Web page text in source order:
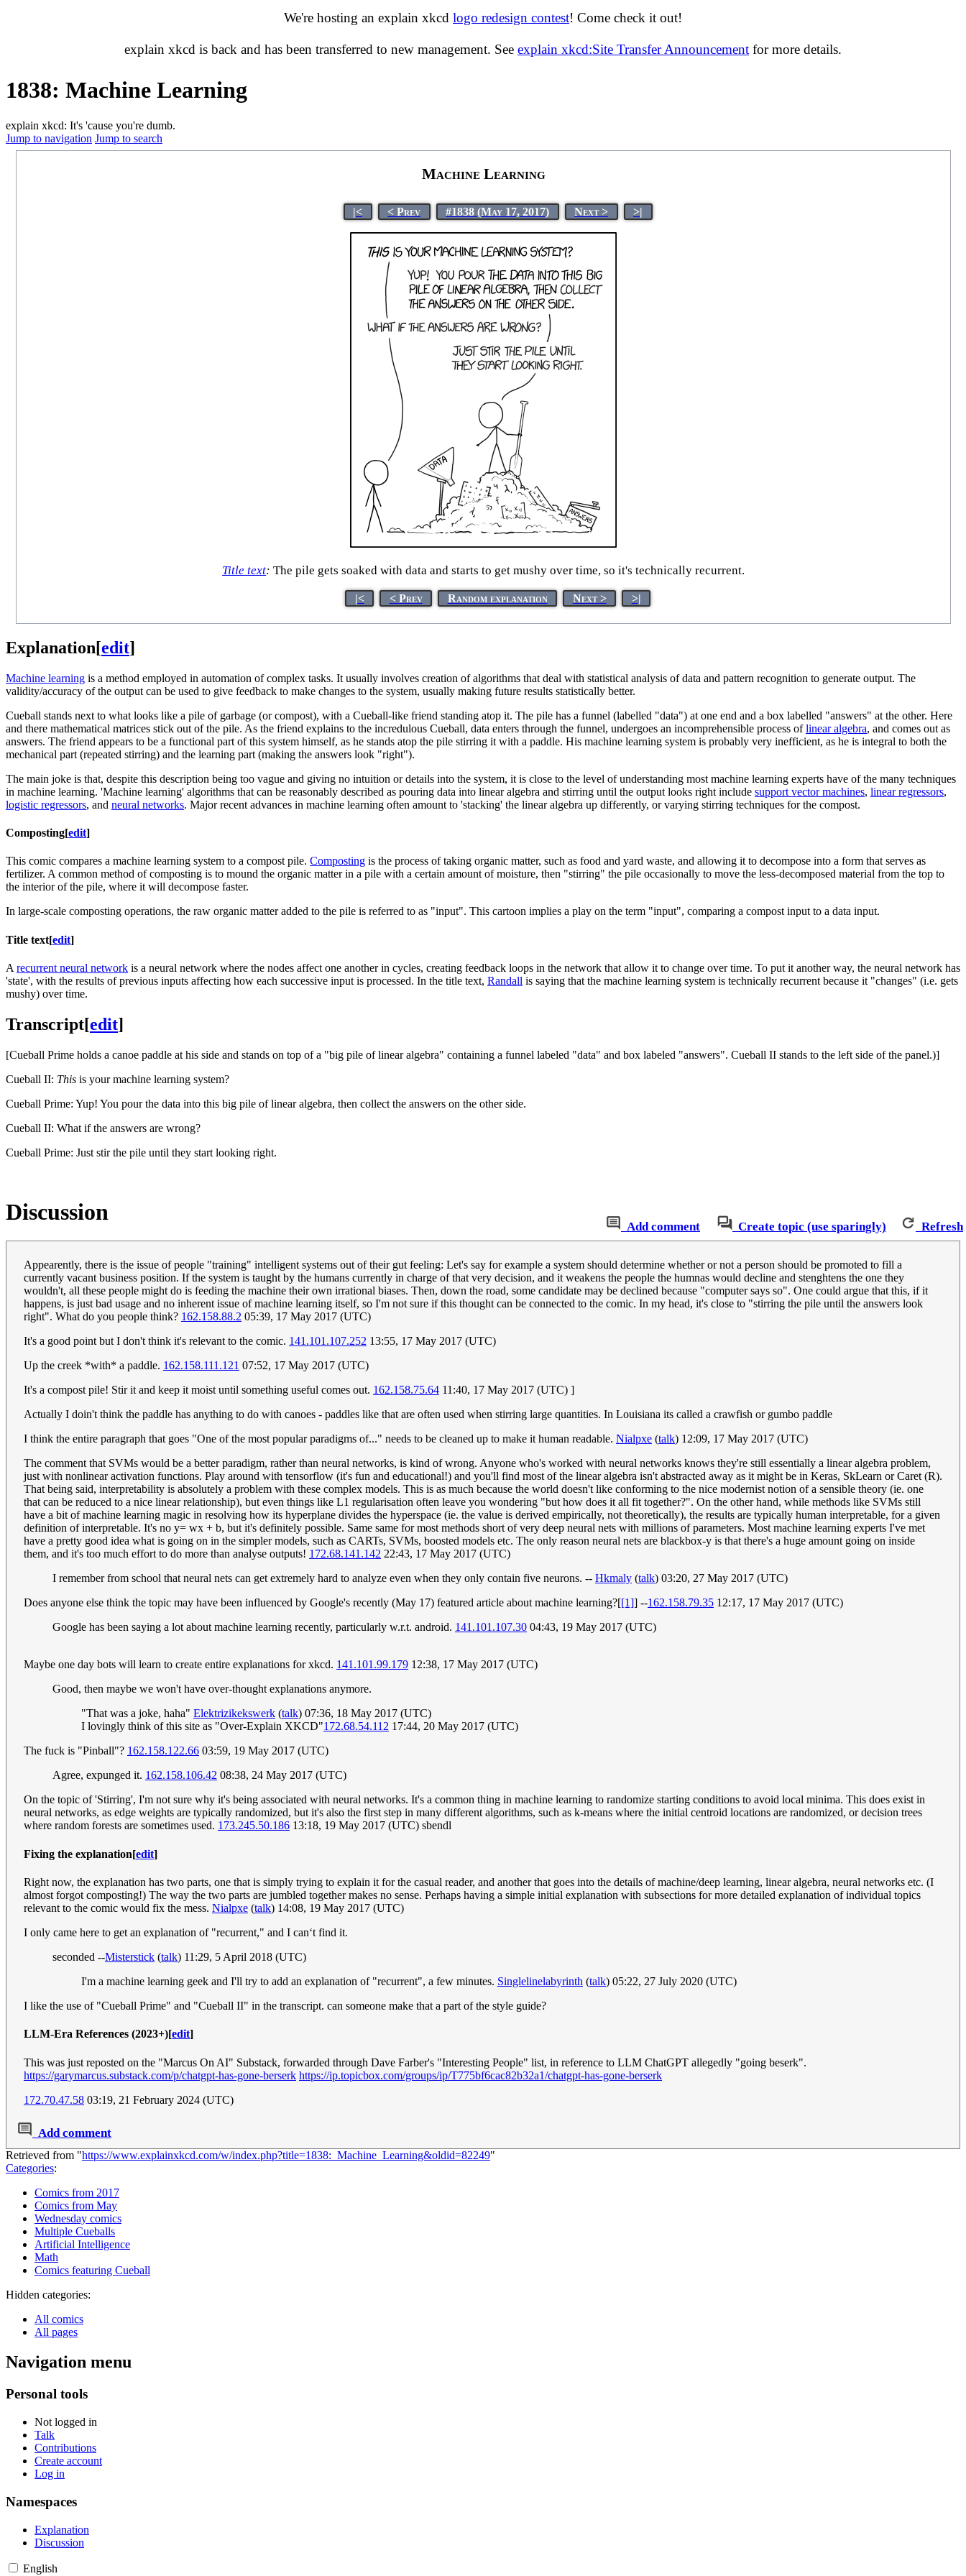
We're hosting an explain xkcd logo redesign contest! Come check it out!
explain xkcd is back and has been transferred to new management. See explain xkcd:Site Transfer Announcement for more details.
1838: Machine Learning
explain xkcd: It's 'cause you're dumb.
Jump to navigation Jump to search
Machine Learning
|< < Prev #1838 (May 17, 2017) Next > >|
Title text: The pile gets soaked with data and starts to get mushy over time, so it's technically recurrent.
|< < Prev Random explanation Next > >|
Explanation[edit]
Machine learning is a method employed in automation of complex tasks. It usually involves creation of algorithms that deal with statistical analysis of data and pattern recognition to generate output. The
validity/accuracy of the output can be used to give feedback to make changes to the system, usually making future results statistically better.
Cueball stands next to what looks like a pile of garbage (or compost), with a Cueball-like friend standing atop it. The pile has a funnel (labelled "data") at one end and a box labelled "answers" at the other. Here
and there mathematical matrices stick out of the pile. As the friend explains to the incredulous Cueball, data enters through the funnel, undergoes an incomprehensible process oflinear algebra, and comes out as
answers. The friend appears to be a functional part of this system himself, as he stands atop the pile stirring it with a paddle. His machine learning system is probably very inefficient, as he is integral to both the
mechanical part (repeated stirring) and the learning part (making the answers look "right").
The main joke is that, despite this description being too vague and giving no intuition or details into the system, it is close to the level of understanding most machine learning experts have of the many techniques
in machine learning. 'Machine learning' algorithms that can be reasonably described as pouring data into linear algebra and stirring until the output looks right include support vector machines, linear regressors,
logistic regressors, and neural networks. Major recent advances in machine learning often amount to 'stacking' the linear algebra up differently, or varying stirring techniques for the compost.
Composting[edit]
This comic compares a machine learning system to a compost pile. Composting is the process of taking organic matter, such as food and yard waste, and allowing it to decompose into a form that serves as
fertilizer. A common method of composting is to mound the organic matter in a pile with a certain amount of moisture, then "stirring" the pile occasionally to move the less-decomposed material from the top to
the interior of the pile, where it will decompose faster.
In large-scale composting operations, the raw organic matter added to the pile is referred to as "input". This cartoon implies a play on the term "input", comparing a compost input to a data input.
Title text[edit]
A recurrent neural network is a neural network where the nodes affect one another in cycles, creating feedback loops in the network that allow it to change over time. To put it another way, the neural network has
'state', with the results of previous inputs affecting how each successive input is processed. In the title text, Randall is saying that the machine learning system is technically recurrent because it "changes" (i.e. gets
mushy) over time.
Transcript[edit]
[Cueball Prime holds a canoe paddle at his side and stands on top of a "big pile of linear algebra" containing a funnel labeled "data" and box labeled "answers". Cueball II stands to the left side of the panel.)]
Cueball II: This is your machine learning system?
Cueball Prime: Yup! You pour the data into this big pile of linear algebra, then collect the answers on the other side.
Cueball II: What if the answers are wrong?
Cueball Prime: Just stir the pile until they start looking right.
Add comment Create topic (use sparingly) Refresh
Discussion
Appearently, there is the issue of people "training" intelligent systems out of their gut feeling: Let's say for example a system should determine whether or not a person should be promoted to fill a
currently vacant business position. If the system is taught by the humans currently in charge of that very decision, and it weakens the people the humnas would decline and stenghtens the one they
wouldn't, all these people might do is feeding the machine their own irrational biases. Then, down the road, some candidate may be declined because "computer says so". One could argue that this, if it
happens, is just bad usage and no inherent issue of machine learning itself, so I'm not sure if this thought can be connected to the comic. In my head, it's close to "stirring the pile until the answers look
right". What do you people think? 162.158.88.2 05:39, 17 May 2017 (UTC)
It's a good point but I don't think it's relevant to the comic. 141.101.107.252 13:55, 17 May 2017 (UTC)
Up the creek *with* a paddle. 162.158.111.121 07:52, 17 May 2017 (UTC)
It's a compost pile! Stir it and keep it moist until something useful comes out. 162.158.75.64 11:40, 17 May 2017 (UTC) ]
Actually I doin't think the paddle has anything to do with canoes - paddles like that are often used when stirring large quantities. In Louisiana its called a crawfish or gumbo paddle
I think the entire paragraph that goes "One of the most popular paradigms of..." needs to be cleaned up to make it human readable. Nialpxe (talk) 12:09, 17 May 2017 (UTC)
The comment that SVMs would be a better paradigm, rather than neural networks, is kind of wrong. Anyone who's worked with neural networks knows they're still essentially a linear algebra problem,
just with nonlinear activation functions. Play around with tensorflow (it's fun and educational!) and you'll find most of the linear algebra isn't abstracted away as it might be in Keras, SkLearn or Caret (R).
That being said, interpretability is absolutely a problem with these complex models. This is as much because the world doesn't like conforming to the nice modernist notion of a sensible theory (ie. one
that can be reduced to a nice linear relationship), but even things like L1 regularisation often leave you wondering "but how does it all fit together?". On the other hand, while methods like SVMs still
have a bit of machine learning magic in resolving how its hyperplane divides the hyperspace (ie. the value is derived empirically, not theoretically), the results are typically human interpretable, for a given
definition of interpretable. It's no y= wx + b, but it's definitely possible. Same same for most methods short of very deep neural nets with millions of parameters. Most machine learning experts I've met
have a pretty good idea what is going on in the simpler models, such as CARTs, SVMs, boosted models etc. The only reason neural nets are blackbox-y is that there's a huge amount going on inside
them, and it's too much effort to do more than analyse outputs! 172.68.141.142 22:43, 17 May 2017 (UTC)
I remember from school that neural nets can get extremely hard to analyze even when they only contain five neurons. -- Hkmaly (talk) 03:20, 27 May 2017 (UTC)
Does anyone else think the topic may have been influenced by Google's recently (May 17) featured article about machine learning?[[1]] --162.158.79.35 12:17, 17 May 2017 (UTC)
Google has been saying a lot about machine learning recently, particularly w.r.t. android. 141.101.107.30 04:43, 19 May 2017 (UTC)
Maybe one day bots will learn to create entire explanations for xkcd. 141.101.99.179 12:38, 17 May 2017 (UTC)
Good, then maybe we won't have over-thought explanations anymore.
"That was a joke, haha" Elektrizikekswerk (talk) 07:36, 18 May 2017 (UTC)
I lovingly think of this site as "Over-Explain XKCD"172.68.54.112 17:44, 20 May 2017 (UTC)
The fuck is "Pinball"? 162.158.122.66 03:59, 19 May 2017 (UTC)
Agree, expunged it. 162.158.106.42 08:38, 24 May 2017 (UTC)
On the topic of 'Stirring', I'm not sure why it's being associated with neural networks. It's a common thing in machine learning to randomize starting conditions to avoid local minima. This does exist in
neural networks, as edge weights are typically randomized, but it's also the first step in many different algorithms, such as k-means where the initial centroid locations are randomized, or decision trees
where random forests are sometimes used. 173.245.50.186 13:18, 19 May 2017 (UTC) sbendl
Fixing the explanation[edit]
Right now, the explanation has two parts, one that is simply trying to explain it for the casual reader, and another that goes into the details of machine/deep learning, linear algebra, neural networks etc. (I
almost forgot composting!) The way the two parts are jumbled together makes no sense. Perhaps having a simple initial explanation with subsections for more detailed explanation of individual topics
relevant to the comic would fix the mess. Nialpxe (talk) 14:08, 19 May 2017 (UTC)
I only came here to get an explanation of "recurrent," and I canʻt find it.
seconded --Misterstick (talk) 11:29, 5 April 2018 (UTC)
I'm a machine learning geek and I'll try to add an explanation of "recurrent", a few minutes. Singlelinelabyrinth (talk) 05:22, 27 July 2020 (UTC)
I like the use of "Cueball Prime" and "Cueball II" in the transcript. can someone make that a part of the style guide?
LLM-Era References (2023+)[edit]
This was just reposted on the "Marcus On AI" Substack, forwarded through Dave Farber's "Interesting People" list, in reference to LLM ChatGPT allegedly "going beserk".
https://garymarcus.substack.com/p/chatgpt-has-gone-berserk https://ip.topicbox.com/groups/ip/T775bf6cac82b32a1/chatgpt-has-gone-berserk
172.70.47.58 03:19, 21 February 2024 (UTC)
Add comment
Retrieved from "https://www.explainxkcd.com/w/index.php?title=1838:_Machine_Learning&oldid=82249"
Categories:
Comics from 2017
Comics from May
Wednesday comics
Multiple Cueballs
Artificial Intelligence
Math
Comics featuring Cueball
Hidden categories:
All comics
All pages
Navigation menu
Personal tools
Not logged in
Talk
Contributions
Create account
Log in
Namespaces
Explanation
Discussion
English